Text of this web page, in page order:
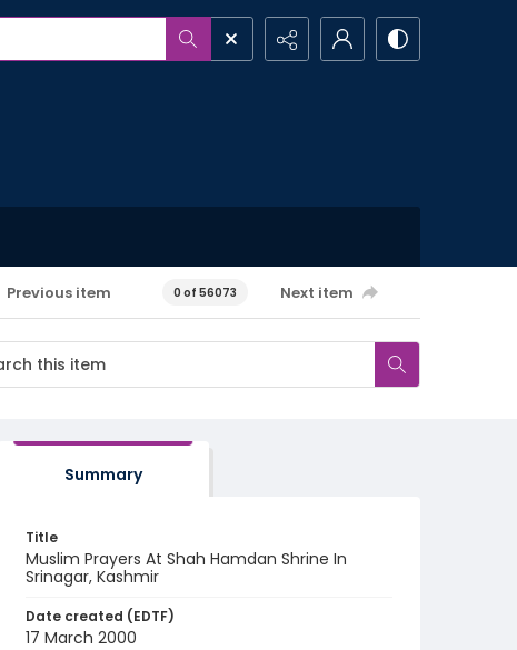
Previous item 0 of 56073 Next item
Summary
Title
Muslim Prayers At Shah Hamdan Shrine In
Srinagar, Kashmir
Date created (EDTF)
17 March 2000